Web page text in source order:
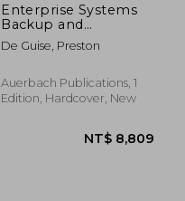
Enterprise Systems
Backup and
Recovery: A
Corporate Insurance
De Guise, Preston
Auerbach Publications, 1
Edition, Hardcover, New